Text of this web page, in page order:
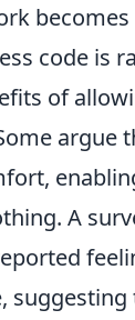
code is
of
argue
A